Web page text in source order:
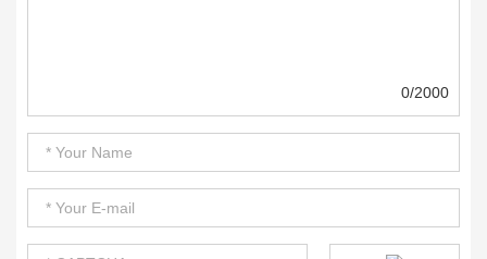
0/2000